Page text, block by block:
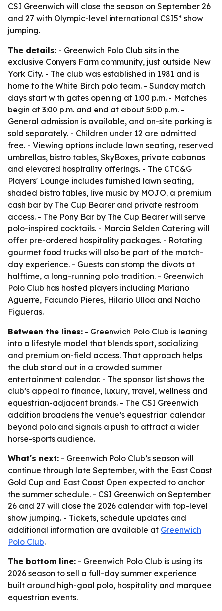
CSI Greenwich will close the season on September 26
and 27 with Olympic-level international CSI5* show
jumping.
The details: - Greenwich Polo Club sits in the
exclusive Conyers Farm community, just outside New
York City. - The club was established in 1981 and is
home to the White Birch polo team. - Sunday match
days start with gates opening at 1:00 p.m. - Matches
begin at 3:00 p.m. and end at about 5:00 p.m. -
General admission is available, and on-site parking is
sold separately. - Children under 12 are admitted
free. - Viewing options include lawn seating, reserved
umbrellas, bistro tables, SkyBoxes, private cabanas
and elevated hospitality offerings. - The CTC&G
Players' Lounge includes furnished lawn seating,
shaded bistro tables, live music by MOJO, a premium
cash bar by The Cup Bearer and private restroom
access. - The Pony Bar by The Cup Bearer will serve
polo-inspired cocktails. - Marcia Selden Catering will
offer pre-ordered hospitality packages. - Rotating
gourmet food trucks will also be part of the match-
day experience. - Guests can stomp the divots at
halftime, a long-running polo tradition. - Greenwich
Polo Club has hosted players including Mariano
Aguerre, Facundo Pieres, Hilario Ulloa and Nacho
Figueras.
Between the lines: - Greenwich Polo Club is leaning
into a lifestyle model that blends sport, socializing
and premium on-field access. That approach helps
the club stand out in a crowded summer
entertainment calendar. - The sponsor list shows the
club’s appeal to finance, luxury, travel, wellness and
equestrian-adjacent brands. - The CSI Greenwich
addition broadens the venue’s equestrian calendar
beyond polo and signals a push to attract a wider
horse-sports audience.
What's next: - Greenwich Polo Club’s season will
continue through late September, with the East Coast
Gold Cup and East Coast Open expected to anchor
the summer schedule. - CSI Greenwich on September
26 and 27 will close the 2026 calendar with top-level
show jumping. - Tickets, schedule updates and
additional information are available at Greenwich
Polo Club.
The bottom line: - Greenwich Polo Club is using its
2026 season to sell a full-day summer experience
built around high-goal polo, hospitality and marquee
equestrian events.